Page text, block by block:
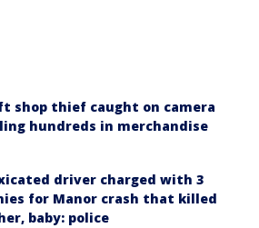
shop thief caught on camera
hundreds in merchandise
driver charged with 3
for Manor crash that killed
baby: police